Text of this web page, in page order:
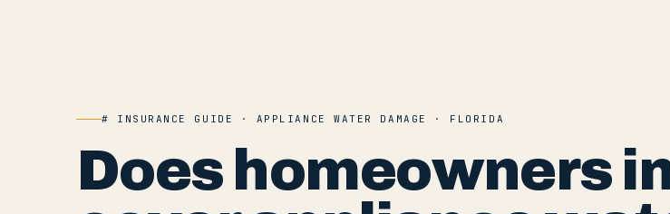
# INSURANCE GUIDE · APPLIANCE WATER DAMAGE · FLORIDA
Does homeowners